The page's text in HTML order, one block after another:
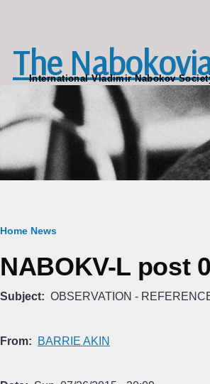
The
International Vladimir Nabokov
Breadcrumb
Home News
NABOKV-L post
Subject OBSERVATION -
From BARRIE AKIN